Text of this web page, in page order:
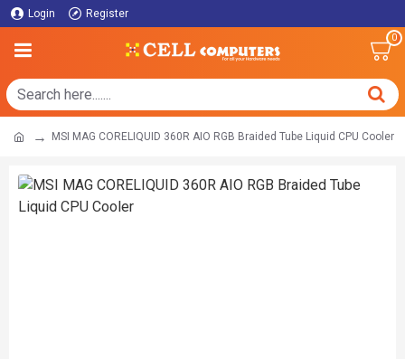
Login Register
0
MSI MAG CORELIQUID 360R AIO RGB Braided Tube Liquid CPU Cooler